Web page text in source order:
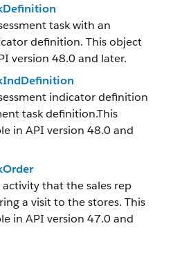
task with an
definition. This object
version 48.0 and later.
indicator definition
task definition.This
in API version 48.0 and
that the sales rep
a visit to the stores. This
in API version 47.0 and